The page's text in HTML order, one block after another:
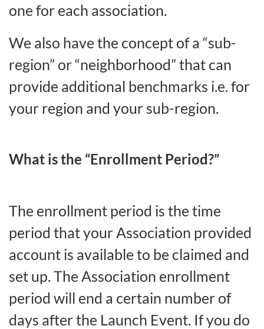
one for each association.
We also have the concept of a “sub-
region” or “neighborhood” that can
provide additional benchmarks i.e. for
your region and your sub-region.
What is the “Enrollment Period?”
The enrollment period is the time
period that your Association provided
account is available to be claimed and
set up. The Association enrollment
period will end a certain number of
days after the Launch Event. If you do